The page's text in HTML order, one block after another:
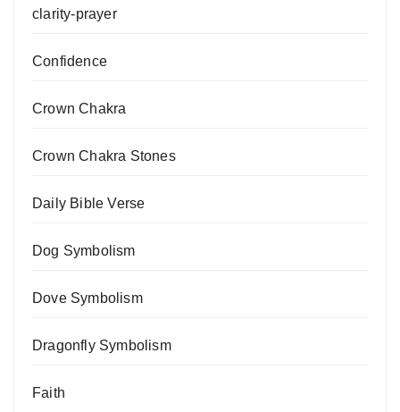
clarity-prayer
Confidence
Crown Chakra
Crown Chakra Stones
Daily Bible Verse
Dog Symbolism
Dove Symbolism
Dragonfly Symbolism
Faith